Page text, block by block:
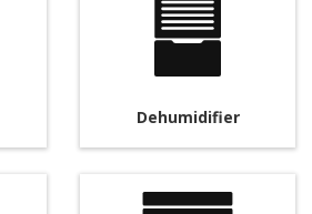
Dehumidifier